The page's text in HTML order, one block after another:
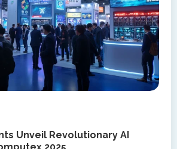
Unveil Revolutionary AI